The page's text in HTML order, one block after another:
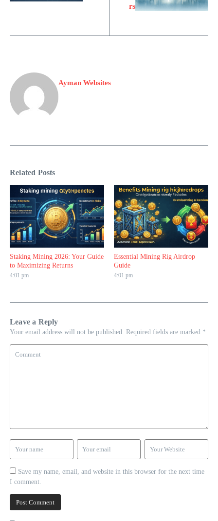
rs
Ayman Websites
Related Posts
Staking Mining 2026: Your Guide
to Maximizing Returns
4:01 pm
Essential Mining Rig Airdrop
Guide
4:01 pm
Leave a Reply
Your email address will not be published. Required fields are marked *
Save my name, email, and website in this browser for the next time
I comment.